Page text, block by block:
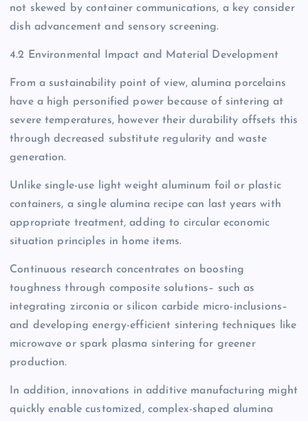
not skewed by container communications, a key consider
dish advancement and sensory screening.
4.2 Environmental Impact and Material Development
From a sustainability point of view, alumina porcelains
have a high personified power because of sintering at
severe temperatures, however their durability offsets this
through decreased substitute regularity and waste
generation.
Unlike single-use light weight aluminum foil or plastic
containers, a single alumina recipe can last years with
appropriate treatment, adding to circular economic
situation principles in home items.
Continuous research concentrates on boosting
toughness through composite solutions– such as
integrating zirconia or silicon carbide micro-inclusions–
and developing energy-efficient sintering techniques like
microwave or spark plasma sintering for greener
production.
In addition, innovations in additive manufacturing might
quickly enable customized, complex-shaped alumina